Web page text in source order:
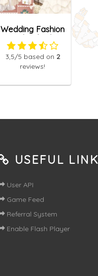
Wedding Fashion
Facebook Blog
3,5/5 based on 2
reviews!
USEFUL
User API
Game Feed
Referral System
Enable Flash Player